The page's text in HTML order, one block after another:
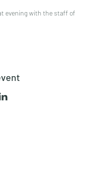
evening with the staff of